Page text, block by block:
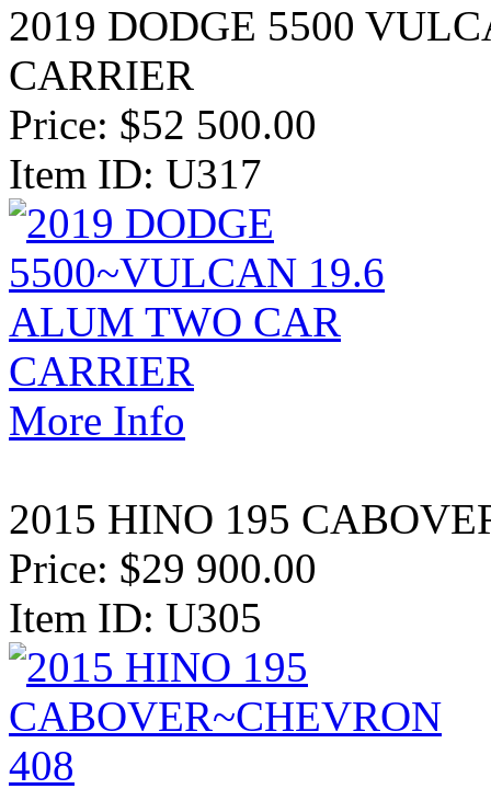
2019 DODGE 5500
CARRIER
Price: $52 500.00
Item ID: U317
More Info
2015 HINO 195
Price: $29 900.00
Item ID: U305